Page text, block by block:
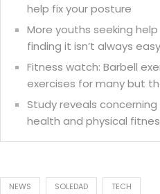
help fix your posture
More youths seeking
finding it isn’t always easy
Fitness watch: Barbell
exercises for many but
Study reveals
health and physical
NEWS SOLEDAD TECH